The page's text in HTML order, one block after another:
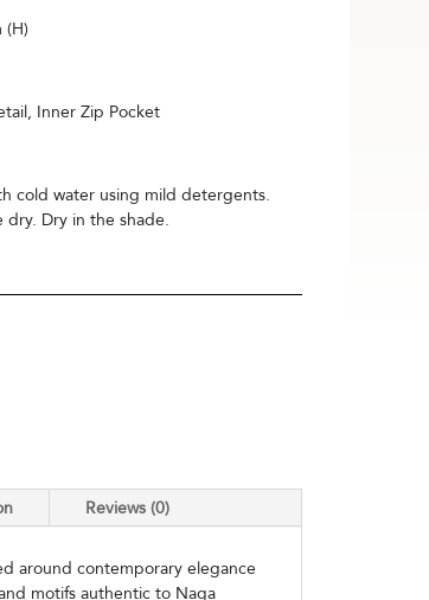
Inner Zip Pocket
cold water using mild detergents.
Dry in the shade.
Reviews (0)
around contemporary elegance
motifs authentic to Naga